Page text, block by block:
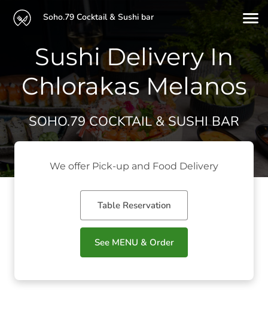
Soho.79 Cocktail & Sushi bar
Sushi Delivery In
Chlorakas Melanos
SOHO.79 COCKTAIL & SUSHI BAR
We offer Pick-up and Food Delivery
Table Reservation
See MENU & Order